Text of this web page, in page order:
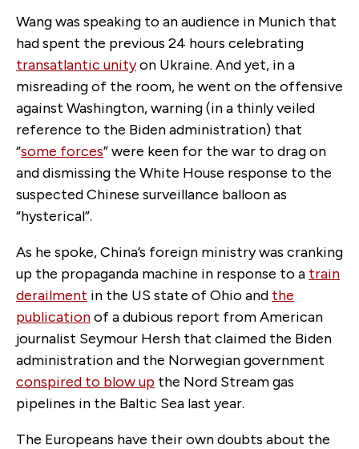
Wang was speaking to an audience in Munich that
had spent the previous 24 hours celebrating
transatlantic unityon Ukraine. And yet, in a
misreading of the room, he went on the offensive
against Washington, warning (in a thinly veiled
reference to the Biden administration) that
“some forces” were keen for the war to drag on
and dismissing the White House response to the
suspected Chinese surveillance balloon as
“hysterical”.
As he spoke, China’s foreign ministry was cranking
up the propaganda machine in response to a train
derailment in the US state of Ohio and the
publicationof a dubious report from American
journalist Seymour Hersh that claimed the Biden
administration and the Norwegian government
conspired to blow up the Nord Stream gas
pipelines in the Baltic Sea last year.
The Europeans have their own doubts about the